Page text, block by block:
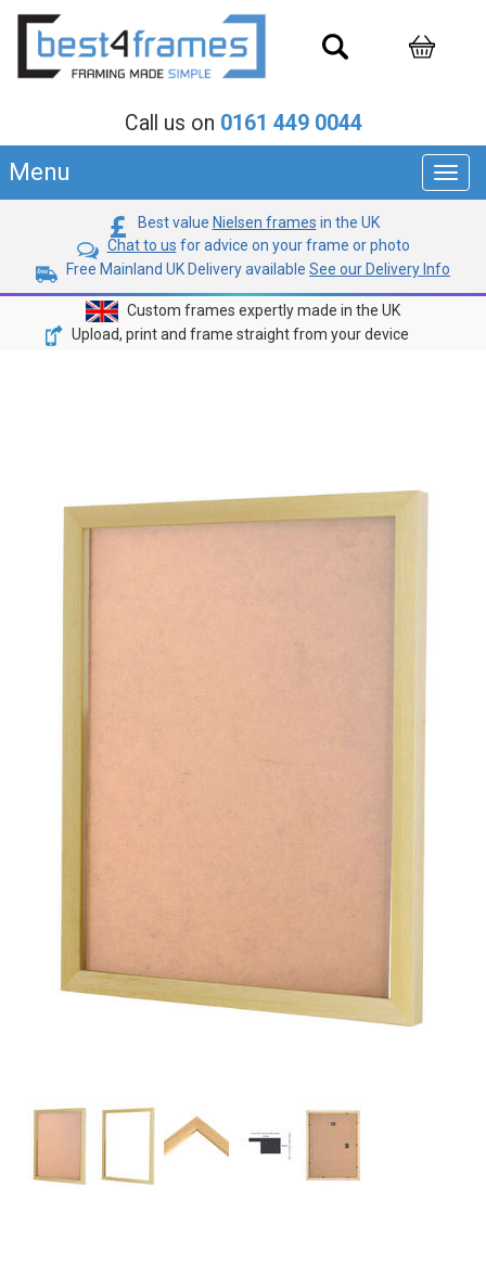
Call us on 0161 449 0044
Menu
Best value Nielsen frames in the UK
Chat to us for advice on your frame or photo
Free Mainland UK Delivery available See our Delivery Info
Custom frames expertly made in the UK
Upload, print and frame straight from your device